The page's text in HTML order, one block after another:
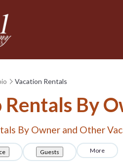
Vacation Rentals
Rentals By
By Owner and Other
Guests More